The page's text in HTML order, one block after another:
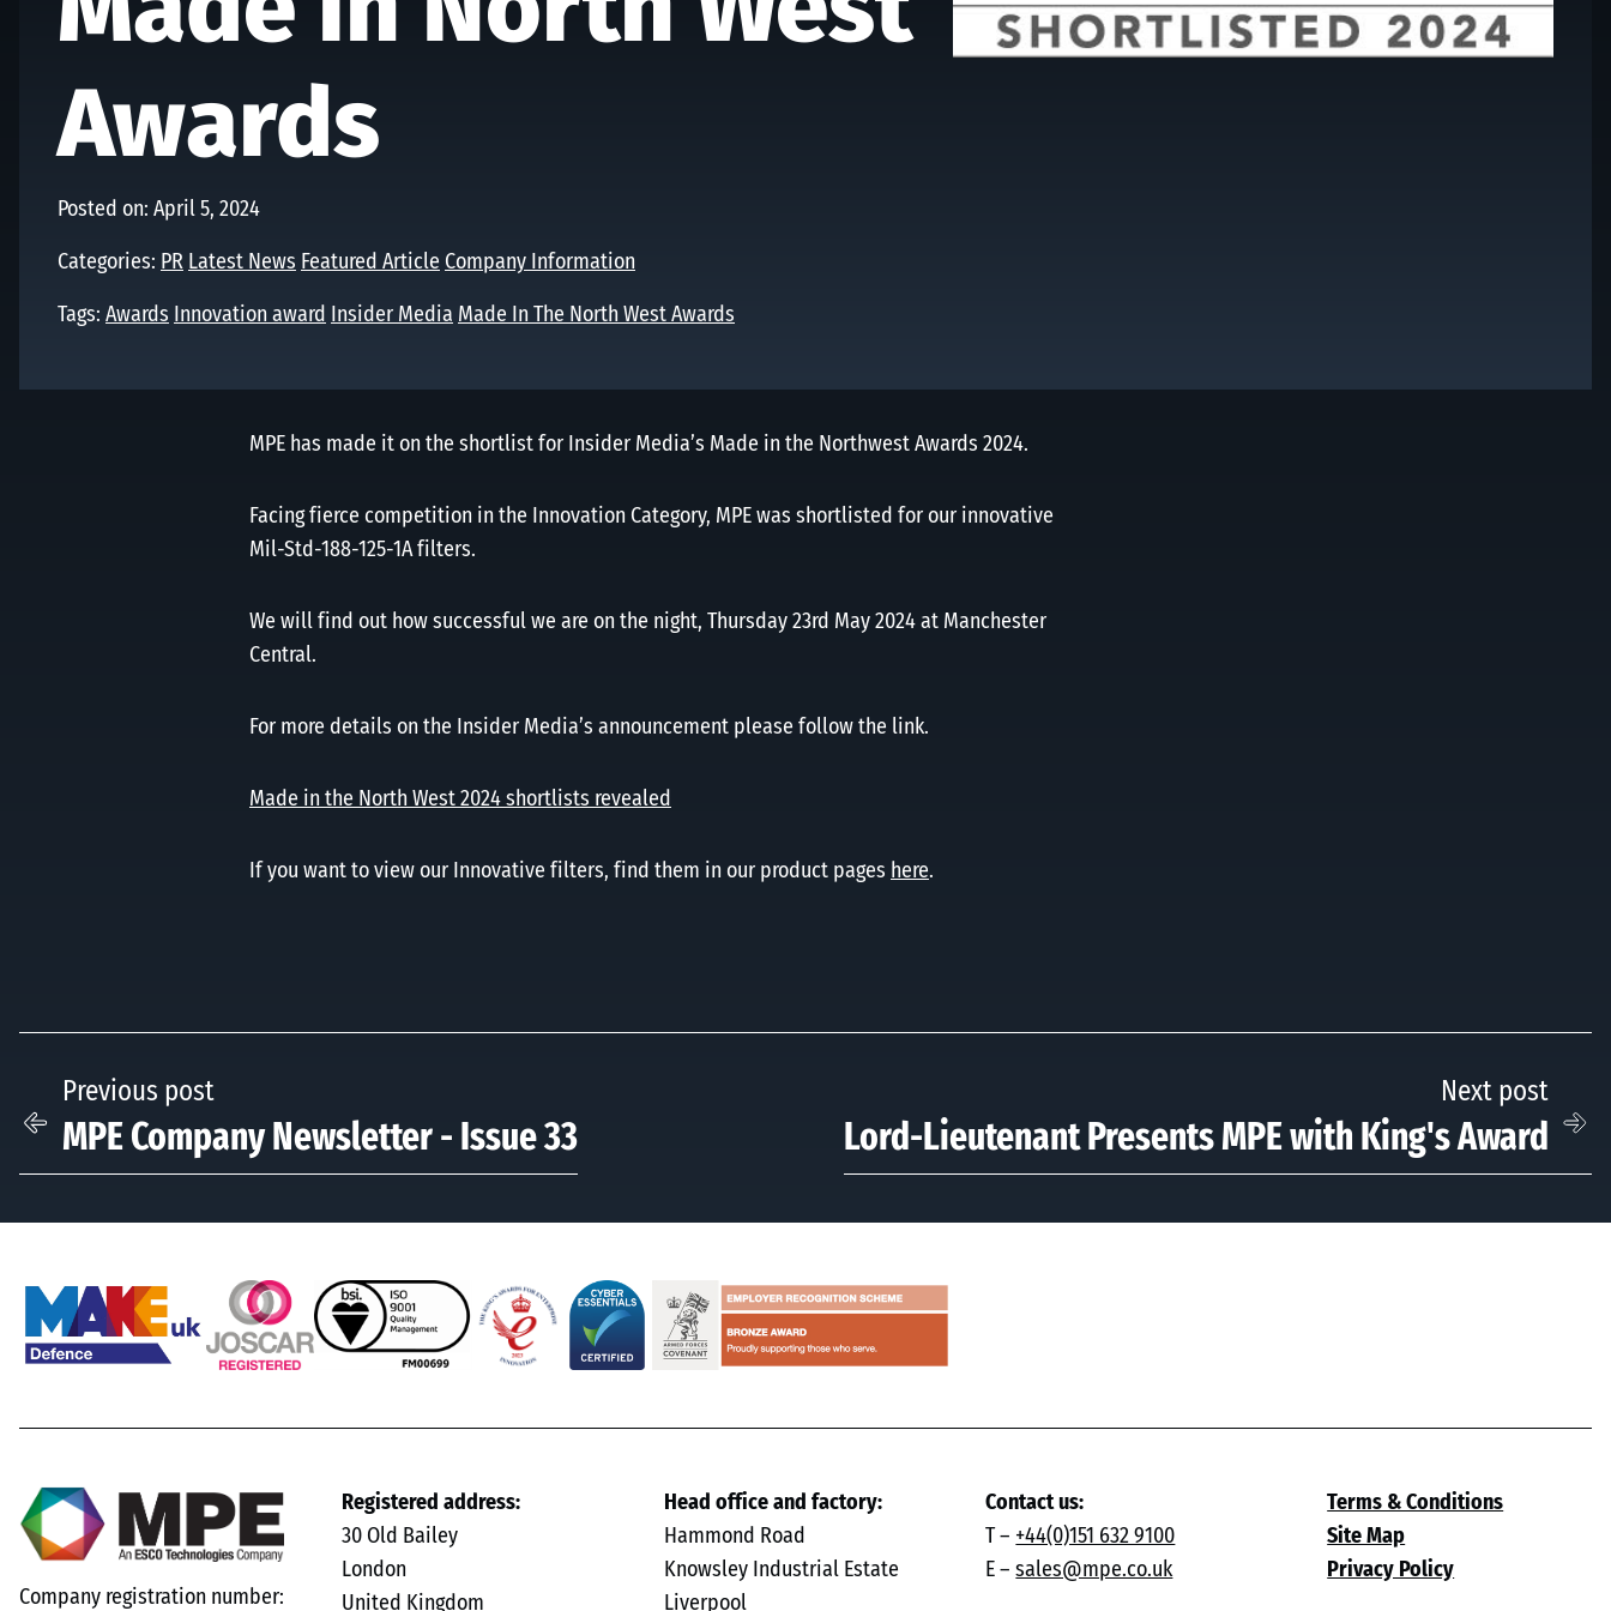
Awards
Posted on: April 5, 2024
Categories: PR Latest News Featured Article Company Information
Tags: Awards Innovation award Insider Media Made In The North West Awards
MPE has made it on the shortlist for Insider Media’s Made in the Northwest Awards 2024.
Facing fierce competition in the Innovation Category, MPE was shortlisted for our innovative
Mil-Std-188-125-1A filters.
We will find out how successful we are on the night, Thursday 23rd May 2024 at Manchester
Central.
For more details on the Insider Media’s announcement please follow the link.
Made in the North West 2024 shortlists revealed
If you want to view our Innovative filters, find them in our product pages here.
Previous post
MPE Company Newsletter - Issue 33
Next post
Lord-Lieutenant Presents MPE with King's Award
Company registration number:
Registered address:
30 Old Bailey
London
United Kingdom
Head office and factory:
Hammond Road
Knowsley Industrial Estate
Liverpool
Contact us:
T – +44(0)151 632 9100
E –sales@mpe.co.uk
Terms & Conditions
Site Map
Privacy Policy